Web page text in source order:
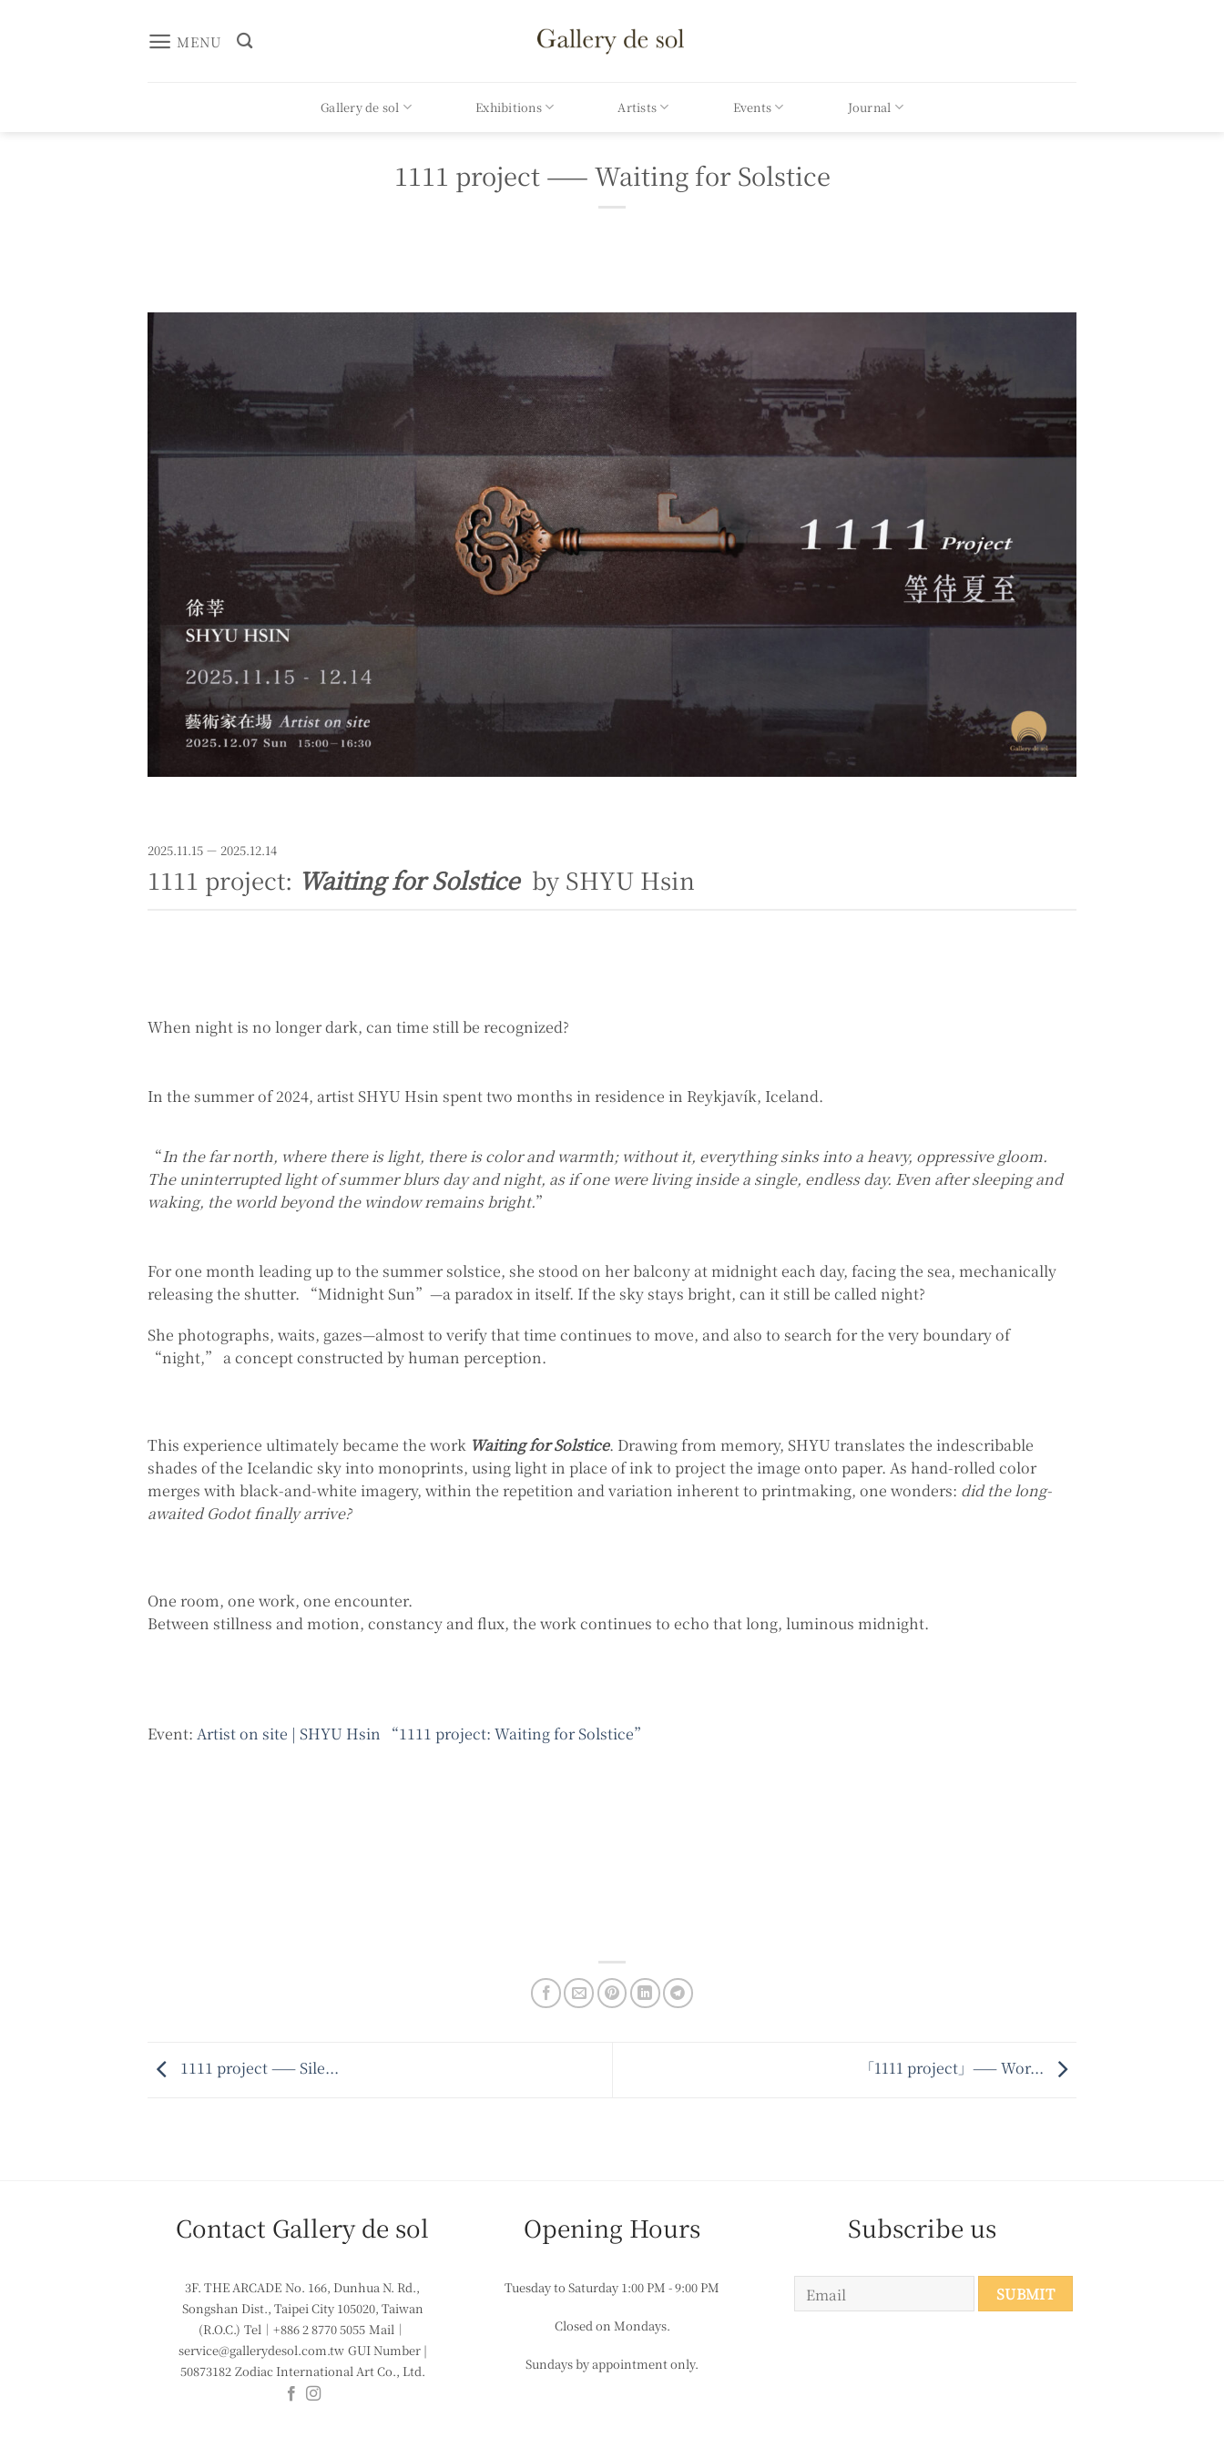
MENU
Gallery de sol Exhibitions Artists Events Journal
1111 project —— Waiting for Solstice
2025.11.15 － 2025.12.14
1111 project: Waiting for Solstice by SHYU Hsin
When night is no longer dark, can time still be recognized?
In the summer of 2024, artist SHYU Hsin spent two months in residence in Reykjavík, Iceland.
“In the far north, where there is light, there is color and warmth; without it, everything sinks into a heavy, oppressive gloom.
The uninterrupted light of summer blurs day and night, as if one were living inside a single, endless day. Even after sleeping and
waking, the world beyond the window remains bright.”
For one month leading up to the summer solstice, she stood on her balcony at midnight each day, facing the sea, mechanically
releasing the shutter. “Midnight Sun”—a paradox in itself. If the sky stays bright, can it still be called night?
She photographs, waits, gazes—almost to verify that time continues to move, and also to search for the very boundary of
“night,” a concept constructed by human perception.
This experience ultimately became the work Waiting for Solstice. Drawing from memory, SHYU translates the indescribable
shades of the Icelandic sky into monoprints, using light in place of ink to project the image onto paper. As hand-rolled color
merges with black-and-white imagery, within the repetition and variation inherent to printmaking, one wonders: did the long-
awaited Godot finally arrive?
One room, one work, one encounter.
Between stillness and motion, constancy and flux, the work continues to echo that long, luminous midnight.
Event: Artist on site | SHYU Hsin “1111 project: Waiting for Solstice”
1111 project —— Sile... 「1111 project」—— Wor...
Contact Gallery de sol
3F. THE ARCADE No. 166, Dunhua N. Rd.,
Songshan Dist., Taipei City 105020, Taiwan
(R.O.C.) Tel｜+886 2 8770 5055 Mail｜
service@gallerydesol.com.tw GUI Number |
50873182 Zodiac International Art Co., Ltd.
​​Opening Hours
Tuesday to Saturday 1:00 PM - 9:00 PM
Closed on Mondays.
Sundays by appointment only.
Subscribe us